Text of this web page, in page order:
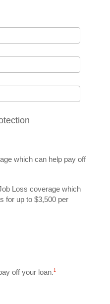
which can help pay off
Loss coverage which
for up to $3,500 per
off your loan.1